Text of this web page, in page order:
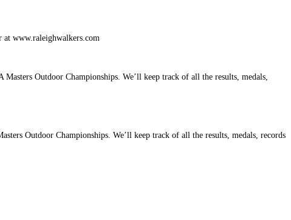
at www.raleighwalkers.com
Outdoor Championships. We’ll keep track of all the results, medals, records